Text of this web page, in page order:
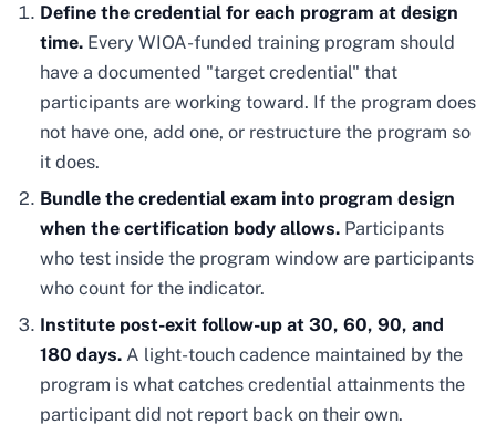
Define the credential for each program at design
time. Every WIOA-funded training program should
have a documented "target credential" that
participants are working toward. If the program does
not have one, add one, or restructure the program so
it does.
Bundle the credential exam into program design
when the certification body allows. Participants
who test inside the program window are participants
who count for the indicator.
Institute post-exit follow-up at 30, 60, 90, and
180 days. A light-touch cadence maintained by the
program is what catches credential attainments the
participant did not report back on their own.